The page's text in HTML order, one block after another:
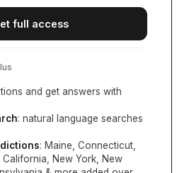
full access
and get answers with
: natural language searches
: Maine, Connecticut,
California, New York, New